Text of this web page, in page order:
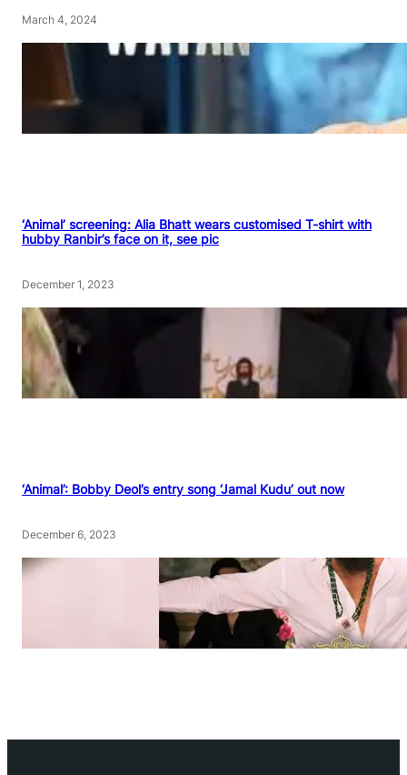
March 4, 2024
‘Animal’ screening: Alia Bhatt wears customised T-shirt with
hubby Ranbir’s face on it, see pic
December 1, 2023
‘Animal’: Bobby Deol’s entry song ‘Jamal Kudu’ out now
December 6, 2023